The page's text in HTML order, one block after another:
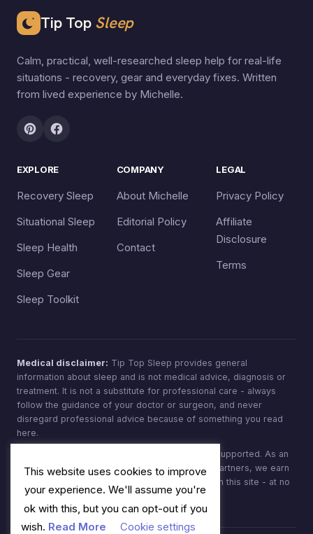
Tip Top Sleep
Calm, practical, well-researched sleep help for real-life
situations - recovery, gear and everyday fixes. Written
from lived experience by Michelle.
EXPLORE
Recovery Sleep
Situational Sleep
Sleep Health
Sleep Gear
Sleep Toolkit
COMPANY
About Michelle
Editorial Policy
Contact
LEGAL
Privacy Policy
Affiliate
Disclosure
Terms
Medical disclaimer: Tip Top Sleep provides general
information about sleep and is not medical advice, diagnosis or
treatment. It is not a substitute for professional care - always
follow the guidance of your doctor or surgeon, and never
disregard professional advice because of something you read
here.
Tip Top Sleep is reader-supported. As an
Amazon Associate, and through other affiliate partners, we earn
from qualifying purchases made through links on this site - at no
extra cost to you.
This website uses cookies to improve
your experience. We'll assume you're
ok with this, but you can opt-out if you
wish. Read More Cookie settings